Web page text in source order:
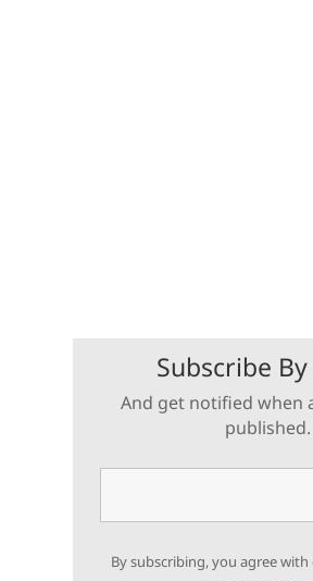
Subscribe
And get notified when
published.
By subscribing, you agree